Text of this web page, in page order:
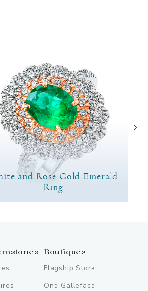
and Rose Gold Emerald
Ring
Boutiques
Flagship Store
One Galleface